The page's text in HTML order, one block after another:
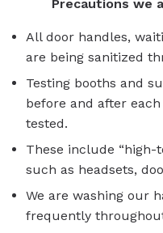
Precautions we
All door handles,
are being sanitized
Testing booths and
before and after
tested.
These include “high-
such as headsets,
We are washing our
frequently